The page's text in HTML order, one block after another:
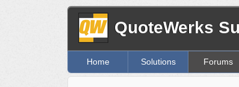
QuoteWerks
Home Solutions Forums